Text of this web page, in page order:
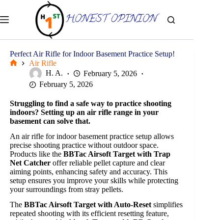
content
Perfect Air Rifle for Indoor Basement Practice Setup!
Air Rifle
H. A.
February 5, 2026
February 5, 2026
Struggling to find a safe way to practice shooting
indoors? Setting up an air rifle range in your
basement can solve that.
An air rifle for indoor basement practice setup allows
precise shooting practice without outdoor space.
Products like the BBTac Airsoft Target with Trap
Net Catcher offer reliable pellet capture and clear
aiming points, enhancing safety and accuracy. This
setup ensures you improve your skills while protecting
your surroundings from stray pellets.
The BBTac Airsoft Target with Auto-Reset simplifies
repeated shooting with its efficient resetting feature,